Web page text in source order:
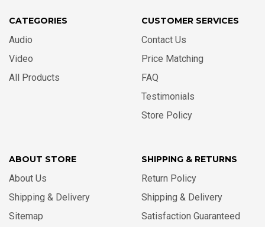
CATEGORIES
Audio
Video
All Products
CUSTOMER SERVICES
Contact Us
Price Matching
FAQ
Testimonials
Store Policy
ABOUT STORE
About Us
Shipping & Delivery
Sitemap
SHIPPING & RETURNS
Return Policy
Shipping & Delivery
Satisfaction Guaranteed